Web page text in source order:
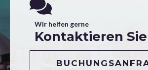
Wir helfen gerne
Kontaktieren